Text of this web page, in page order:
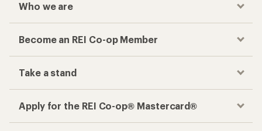
Who we are
Become an REI Co-op Member
Take a stand
Apply for the REI Co-op® Mastercard®